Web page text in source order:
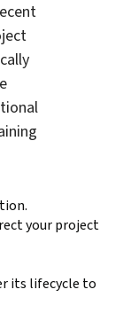
your project
its lifecycle to